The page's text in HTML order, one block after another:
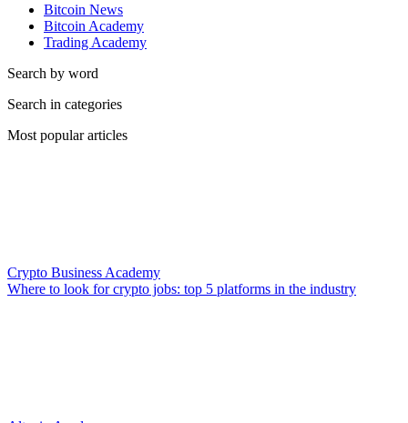
Bitcoin News
Bitcoin Academy
Trading Academy
Search by word
Search in categories
Most popular articles
Crypto Business Academy
Where to look for crypto jobs: top 5 platforms in the industry